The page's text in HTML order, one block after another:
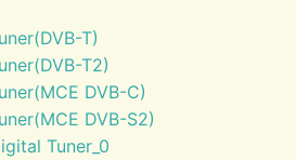
T)
T2)
DVB-C)
DVB-S2)
Tuner_0